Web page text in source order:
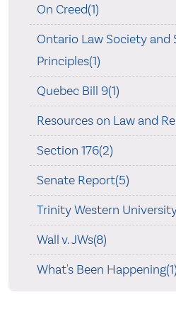
On Creed(1)
Ontario Law Society
Principles(1)
Quebec Bill 9(1)
Resources on Law and
Section 176(2)
Senate Report(5)
Trinity Western
Wall v. JWs(8)
What's Been Happening(1)